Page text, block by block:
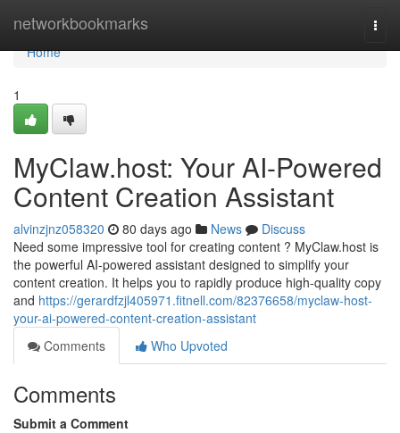
networkbookmarks
Home
Home
1
MyClaw.host: Your AI-Powered
Content Creation Assistant
alvinzjnz058320 80 days ago News
Discuss
Need some impressive tool for creating content ? MyClaw.host is
the powerful AI-powered assistant designed to simplify your
content creation. It helps you to rapidly produce high-quality copy
and https://gerardfzjl405971.fitnell.com/82376658/myclaw-host-
your-ai-powered-content-creation-assistant
Comments
Who Upvoted
Comments
Submit a Comment